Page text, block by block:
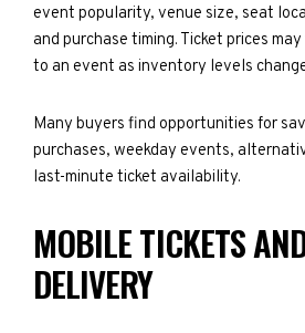
event popularity, venue size, seat
and purchase timing. Ticket prices
to an event as inventory levels
Many buyers find opportunities for
purchases, weekday events,
last-minute ticket availability.
MOBILE TICKETS
DELIVERY